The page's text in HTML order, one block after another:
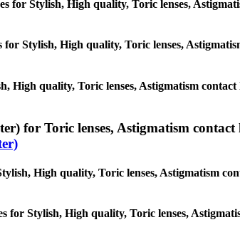
for Stylish, High quality, Toric lenses,
Stylish, High quality, Toric lenses,
High quality, Toric lenses, Astigmatism contact
for Toric lenses, Astigmatism contact
High quality, Toric lenses, Astigmatism
for Stylish, High quality, Toric lenses,